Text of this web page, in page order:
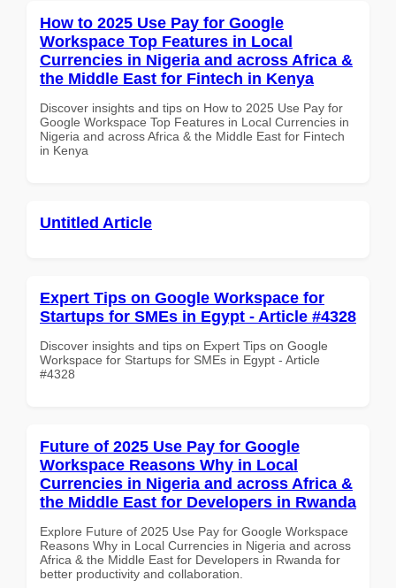
How to 2025 Use Pay for Google
Workspace Top Features in Local
Currencies in Nigeria and across Africa &
the Middle East for Fintech in Kenya
Discover insights and tips on How to 2025 Use Pay for
Google Workspace Top Features in Local Currencies in
Nigeria and across Africa & the Middle East for Fintech
in Kenya
Untitled Article
Expert Tips on Google Workspace for
Startups for SMEs in Egypt - Article #4328
Discover insights and tips on Expert Tips on Google
Workspace for Startups for SMEs in Egypt - Article
#4328
Future of 2025 Use Pay for Google
Workspace Reasons Why in Local
Currencies in Nigeria and across Africa &
the Middle East for Developers in Rwanda
Explore Future of 2025 Use Pay for Google Workspace
Reasons Why in Local Currencies in Nigeria and across
Africa & the Middle East for Developers in Rwanda for
better productivity and collaboration.